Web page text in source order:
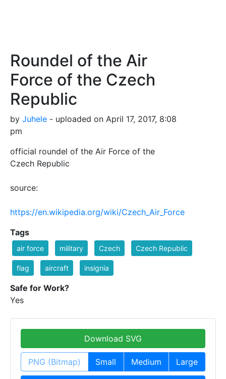
Roundel of the Air
Force of the Czech
Republic
by Juhele - uploaded on April 17, 2017, 8:08
pm
official roundel of the Air Force of the
Czech Republic
source:
https://en.wikipedia.org/wiki/Czech_Air_Force
Tags
air force military Czech Czech Republic
flag aircraft insignia
Safe for Work?
Yes
Download SVG
PNG (Bitmap) Small Medium Large